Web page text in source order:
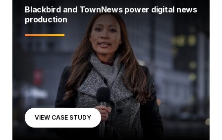
Blackbird and TownNews power digital news
production
VIEW CASE STUDY